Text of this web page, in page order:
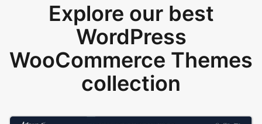
Explore our best
WordPress
WooCommerce Themes
collection